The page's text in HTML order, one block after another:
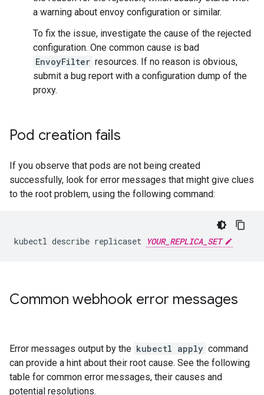
a warning about envoy configuration or similar.
To fix the issue, investigate the cause of the rejected
configuration. One common cause is bad
EnvoyFilter resources. If no reason is obvious,
submit a bug report with a configuration dump of the
proxy.
Pod creation fails
If you observe that pods are not being created
successfully, look for error messages that might give clues
to the root problem, using the following command:
kubectl describe replicaset YOUR_REPLICA_SET
Common webhook error messages
Error messages output by the kubectl apply command
can provide a hint about their root cause. See the following
table for common error messages, their causes and
potential resolutions.